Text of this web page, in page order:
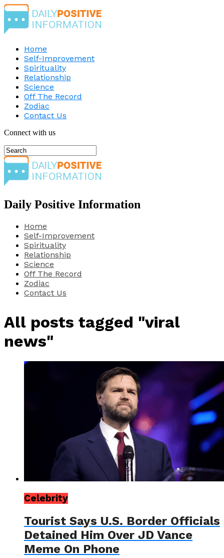
Home
Self-Improvement
Spirituality
Relationship
Science
Off The Record
Zodiac
Contact Us
Connect with us
Daily Positive Information
Home
Self-Improvement
Spirituality
Relationship
Science
Off The Record
Zodiac
Contact Us
All posts tagged "viral
news"
Celebrity
Tourist Says U.S. Border Officials
Detained Him Over JD Vance
Meme On Phone